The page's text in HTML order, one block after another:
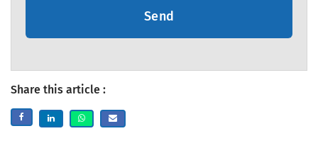
Send
Share this article :